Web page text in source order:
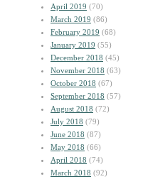
April 2019 (70)
March 2019 (86)
February 2019 (68)
January 2019 (55)
December 2018 (45)
November 2018 (63)
October 2018 (67)
September 2018 (57)
August 2018 (72)
July 2018 (79)
June 2018 (87)
May 2018 (66)
April 2018 (74)
March 2018 (92)